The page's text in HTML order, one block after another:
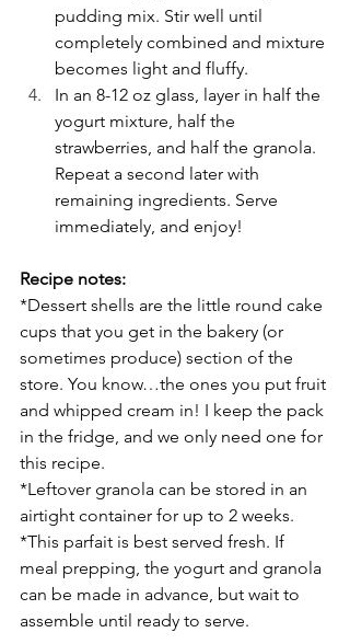
pudding mix. Stir well until
completely combined and mixture
becomes light and fluffy.
In an 8-12 oz glass, layer in half the
yogurt mixture, half the
strawberries, and half the granola.
Repeat a second later with
remaining ingredients. Serve
immediately, and enjoy!
Recipe notes:
*Dessert shells are the little round cake
cups that you get in the bakery (or
sometimes produce) section of the
store. You know…the ones you put fruit
and whipped cream in! I keep the pack
in the fridge, and we only need one for
this recipe.
*Leftover granola can be stored in an
airtight container for up to 2 weeks.
*This parfait is best served fresh. If
meal prepping, the yogurt and granola
can be made in advance, but wait to
assemble until ready to serve.